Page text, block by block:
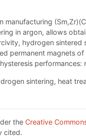
in argon, allows
hydrogen
permanent magnets
sintering, heat
the Creative
cited.